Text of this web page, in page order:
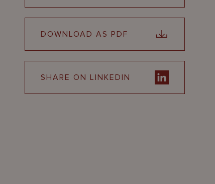
DOWNLOAD AS PDF
SHARE ON LINKEDIN